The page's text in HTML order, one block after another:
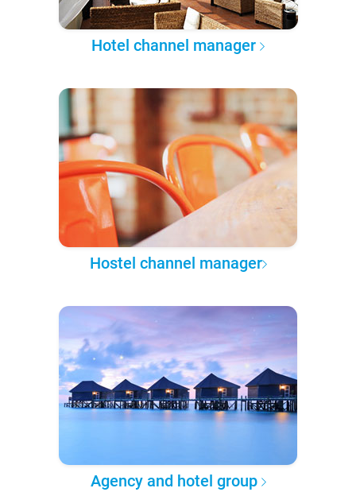
Hotel channel manager
Hostel channel manager
Agency and hotel group